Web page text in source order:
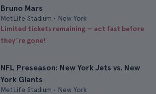
Bruno Mars
MetLife Stadium • New York
Limited tickets remaining — act fast before
they’re gone!
NFL Preseason: New York Jets vs. New
York Giants
MetLife Stadium • New York